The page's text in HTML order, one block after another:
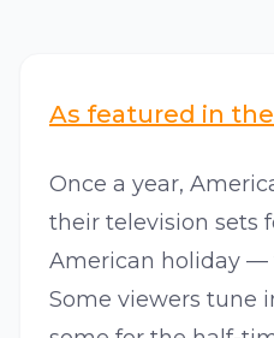
As featured in
Once a year,
their television sets
American holiday —
Some viewers tune